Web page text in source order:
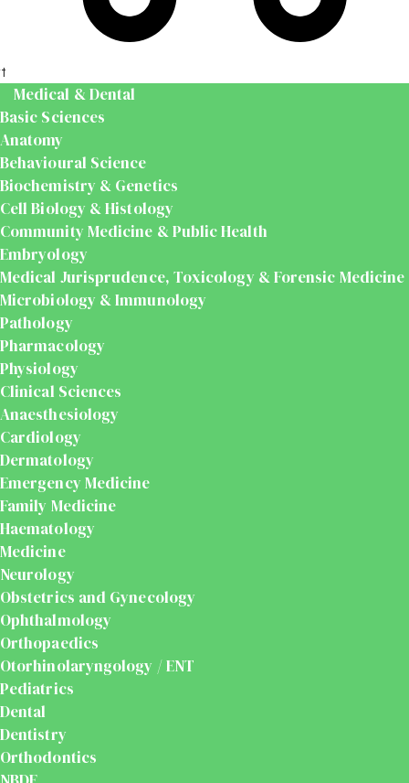
Medical & Dental
Basic Sciences
Anatomy
Behavioural Science
Biochemistry & Genetics
Cell Biology & Histology
Community Medicine & Public Health
Embryology
Medical Jurisprudence, Toxicology & Forensic Medicine
Microbiology & Immunology
Pathology
Pharmacology
Physiology
Clinical Sciences
Anaesthesiology
Cardiology
Dermatology
Emergency Medicine
Family Medicine
Haematology
Medicine
Neurology
Obstetrics and Gynecology
Ophthalmology
Orthopaedics
Otorhinolaryngology / ENT
Pediatrics
Dental
Dentistry
Orthodontics